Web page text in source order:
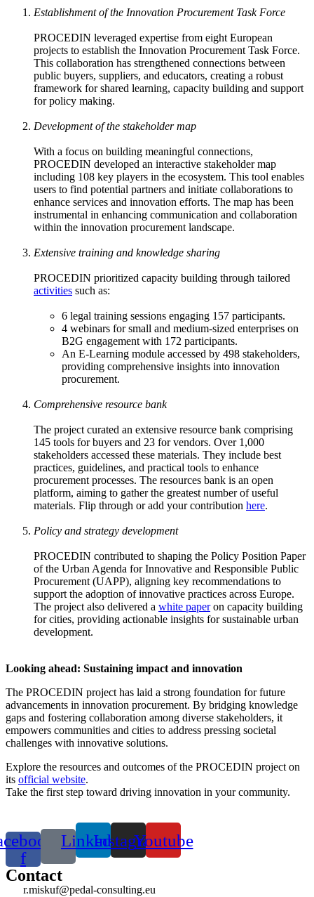
Establishment of the Innovation Procurement Task Force
PROCEDIN leveraged expertise from eight European
projects to establish the Innovation Procurement Task Force.
This collaboration has strengthened connections between
public buyers, suppliers, and educators, creating a robust
framework for shared learning, capacity building and support
for policy making.
Development of the stakeholder map
With a focus on building meaningful connections,
PROCEDIN developed an interactive stakeholder map
including 108 key players in the ecosystem. This tool enables
users to find potential partners and initiate collaborations to
enhance services and innovation efforts. The map has been
instrumental in enhancing communication and collaboration
within the innovation procurement landscape.
Extensive training and knowledge sharing
PROCEDIN prioritized capacity building through tailored
activities such as:
6 legal training sessions engaging 157 participants.
4 webinars for small and medium-sized enterprises on
B2G engagement with 172 participants.
An E-Learning module accessed by 498 stakeholders,
providing comprehensive insights into innovation
procurement.
Comprehensive resource bank
The project curated an extensive resource bank comprising
145 tools for buyers and 23 for vendors. Over 1,000
stakeholders accessed these materials. They include best
practices, guidelines, and practical tools to enhance
procurement processes. The resources bank is an open
platform, aiming to gather the greatest number of useful
materials. Flip through or add your contribution here.
Policy and strategy development
PROCEDIN contributed to shaping the Policy Position Paper
of the Urban Agenda for Innovative and Responsible Public
Procurement (UAPP), aligning key recommendations to
support the adoption of innovative practices across Europe.
The project also delivered a white paperon capacity building
for cities, providing actionable insights for sustainable urban
development.
Looking ahead: Sustaining impact and innovation
The PROCEDIN project has laid a strong foundation for future
advancements in innovation procurement. By bridging knowledge
gaps and fostering collaboration among diverse stakeholders, it
empowers communities and cities to address pressing societal
challenges with innovative solutions.
Explore the resources and outcomes of the PROCEDIN project on
its official website.
Take the first step toward driving innovation in your community.
f
LinkedinInstagramYoutube
Contact
r.miskuf@pedal-consulting.eu